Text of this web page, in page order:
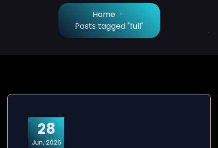
Home -
Posts tagged "full"
28
Jun, 2026